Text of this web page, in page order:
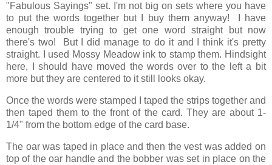
"Fabulous Sayings" set. I'm not big on sets where you have
to put the words together but I buy them anyway! I have
enough trouble trying to get one word straight but now
there's two! But I did manage to do it and I think it's pretty
straight. I used Mossy Meadow ink to stamp them. Hindsight
here, I should have moved the words over to the left a bit
more but they are centered to it still looks okay.
Once the words were stamped I taped the strips together and
then taped them to the front of the card. They are about 1-
1/4" from the bottom edge of the card base.
The oar was taped in place and then the vest was added on
top of the oar handle and the bobber was set in place on the